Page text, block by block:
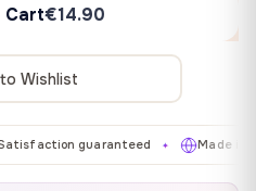
Cart€14.90
Wishlist
guaranteed ✦ Made in EU ✦